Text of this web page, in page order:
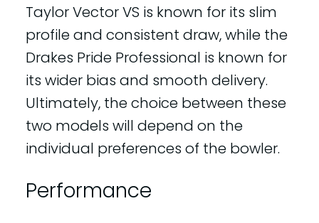
Taylor Vector VS is known for its slim
profile and consistent draw, while the
Drakes Pride Professional is known for
its wider bias and smooth delivery.
Ultimately, the choice between these
two models will depend on the
individual preferences of the bowler.
Performance